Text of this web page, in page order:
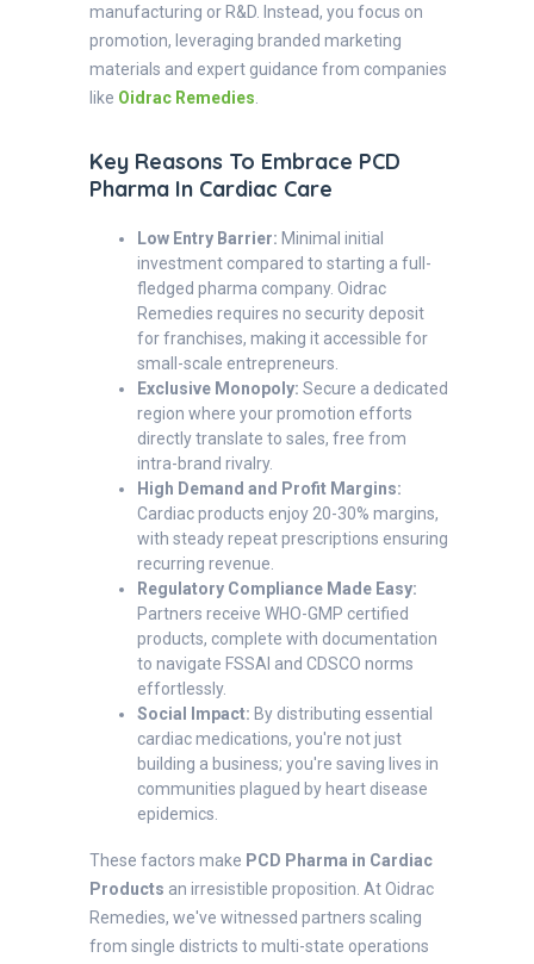
manufacturing or R&D. Instead, you focus on
promotion, leveraging branded marketing
materials and expert guidance from companies
like Oidrac Remedies
Key Reasons To Embrace PCD
Pharma In Cardiac Care
Low Entry Barrier: Minimal initial
investment compared to starting a full-
fledged pharma company. Oidrac
Remedies requires no security deposit
for franchises, making it accessible for
small-scale entrepreneurs.
Exclusive Monopoly: Secure a dedicated
region where your promotion efforts
directly translate to sales, free from
intra-brand rivalry.
High Demand and Profit Margins:
Cardiac products enjoy 20-30% margins,
with steady repeat prescriptions ensuring
recurring revenue.
Regulatory Compliance Made Easy:
Partners receive WHO-GMP certified
products, complete with documentation
to navigate FSSAI and CDSCO norms
effortlessly.
Social Impact: By distributing essential
cardiac medications, you're not just
building a business; you're saving lives in
communities plagued by heart disease
epidemics.
These factors make PCD Pharma in Cardiac
Products an irresistible proposition. At Oidrac
Remedies, we've witnessed partners scaling
from single districts to multi-state operations